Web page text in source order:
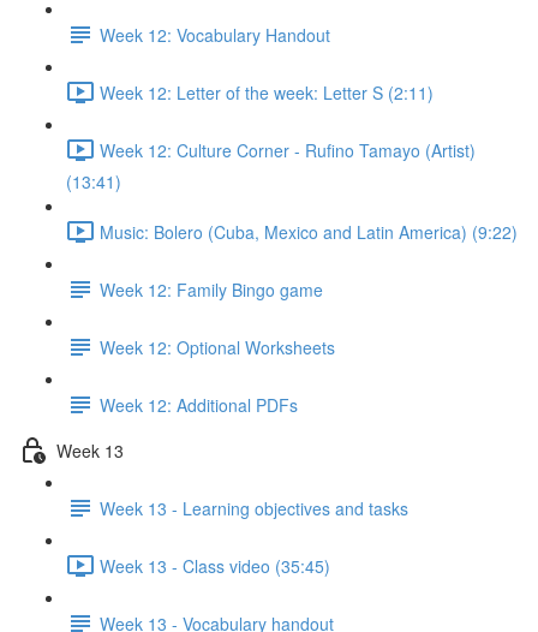
Week 12: Vocabulary Handout
Week 12: Letter of the week: Letter S (2:11)
Week 12: Culture Corner - Rufino Tamayo (Artist)
(13:41)
Music: Bolero (Cuba, Mexico and Latin America) (9:22)
Week 12: Family Bingo game
Week 12: Optional Worksheets
Week 12: Additional PDFs
Week 13
Week 13 - Learning objectives and tasks
Week 13 - Class video (35:45)
Week 13 - Vocabulary handout